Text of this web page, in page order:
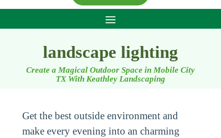
landscape lighting
Create a Magical Outdoor Space in Mobile City
TX With Keathley Landscaping
Get the best outside environment and
make every evening into an charming